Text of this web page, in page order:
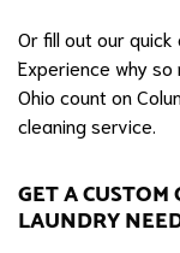
Or fill out our
Experience why so
Ohio count on
cleaning service.
GET A
LAUNDRY